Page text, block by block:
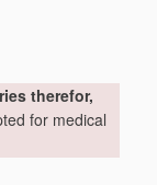
therefor,
for medical